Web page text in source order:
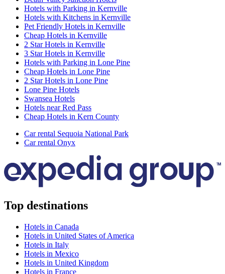
Hotels with Parking in Kernville
Hotels with Kitchens in Kernville
Pet Friendly Hotels in Kernville
Cheap Hotels in Kernville
2 Star Hotels in Kernville
3 Star Hotels in Kernville
Hotels with Parking in Lone Pine
Cheap Hotels in Lone Pine
2 Star Hotels in Lone Pine
Lone Pine Hotels
Swansea Hotels
Hotels near Red Pass
Cheap Hotels in Kern County
Car rental Sequoia National Park
Car rental Onyx
Top destinations
Hotels in Canada
Hotels in United States of America
Hotels in Italy
Hotels in Mexico
Hotels in United Kingdom
Hotels in France